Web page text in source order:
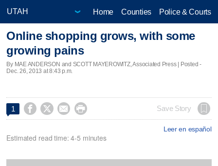
Home Counties Police & Courts
Online shopping grows, with some
growing pains
By MAE ANDERSON and SCOTT MAYEROWITZ, Associated Press | Posted -
Dec. 26, 2013 at 8:43 p.m.
1     Save Story
Leer en español
Estimated read time: 4-5 minutes